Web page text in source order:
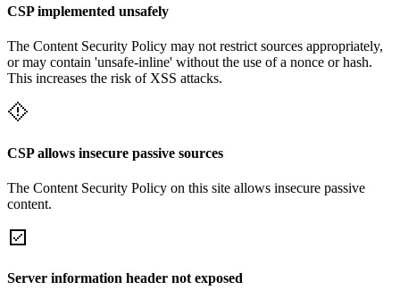
CSP implemented unsafely
The Content Security Policy may not restrict sources appropriately,
or may contain 'unsafe-inline' without the use of a nonce or hash.
This increases the risk of XSS attacks.
CSP allows insecure passive sources
The Content Security Policy on this site allows insecure passive
content.
Server information header not exposed